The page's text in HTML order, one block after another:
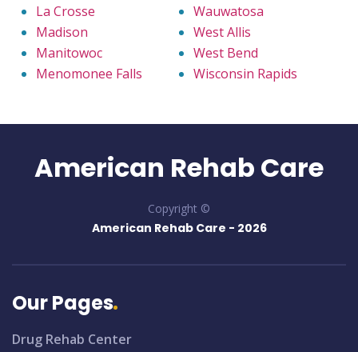
La Crosse
Madison
Manitowoc
Menomonee Falls
Wauwatosa
West Allis
West Bend
Wisconsin Rapids
American Rehab Care
Copyright ©
American Rehab Care - 2026
Our Pages
Drug Rehab Center